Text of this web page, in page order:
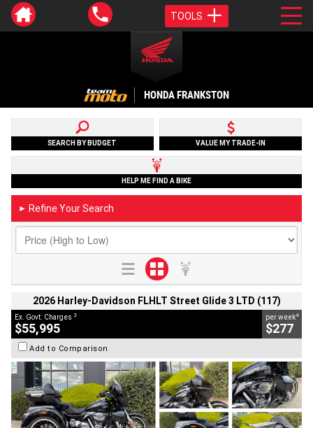
TOOLS
HONDA FRANKSTON
SEARCH BY BUDGET VALUE MY TRADE-IN
HELP ME FIND A BIKE
► Refine Your Search
2026 Harley-Davidson FLHLT Street Glide 3 LTD (117)
Ex. Govt. Charges 2
$55,995
per week4
$277
Add to Comparison